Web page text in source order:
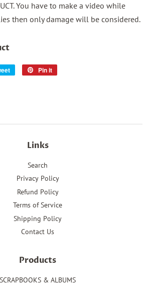
You have to make a video while
then only damage will be considered.
Tweet
Pin it
Links
Search
Privacy Policy
Refund Policy
Terms of Service
Shipping Policy
Contact Us
Products
SCRAPBOOKS & ALBUMS